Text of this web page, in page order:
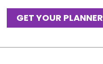
GET YOUR PLANNER